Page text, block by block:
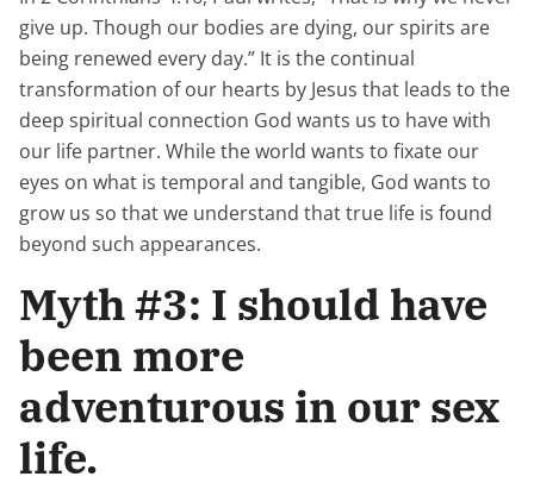
give up. Though our bodies are dying, our spirits are
being renewed every day.” It is the continual
transformation of our hearts by Jesus that leads to the
deep spiritual connection God wants us to have with
our life partner. While the world wants to fixate our
eyes on what is temporal and tangible, God wants to
grow us so that we understand that true life is found
beyond such appearances.
Myth #3: I should have
been more
adventurous in our sex
life.